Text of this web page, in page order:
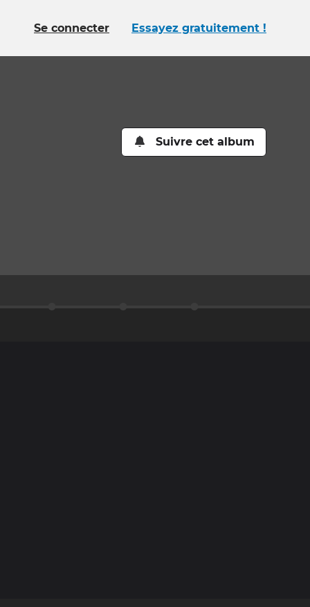
Se connecter Essayez gratuitement !
Suivre cet album